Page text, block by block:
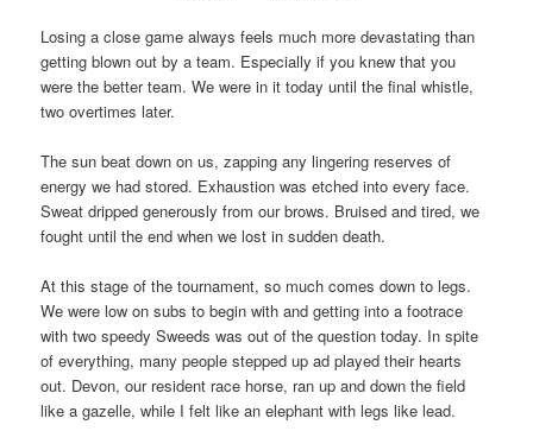
Losing a close game always feels much more devastating than
getting blown out by a team. Especially if you knew that you
were the better team. We were in it today until the final whistle,
two overtimes later.
The sun beat down on us, zapping any lingering reserves of
energy we had stored. Exhaustion was etched into every face.
Sweat dripped generously from our brows. Bruised and tired, we
fought until the end when we lost in sudden death.
At this stage of the tournament, so much comes down to legs.
We were low on subs to begin with and getting into a footrace
with two speedy Sweeds was out of the question today. In spite
of everything, many people stepped up ad played their hearts
out. Devon, our resident race horse, ran up and down the field
like a gazelle, while I felt like an elephant with legs like lead.